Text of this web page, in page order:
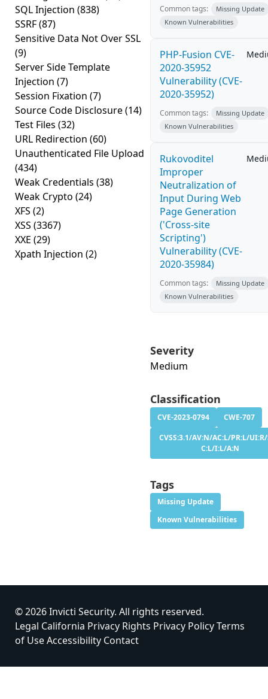
SQL Injection (838)
SSRF(87)
Sensitive Data Not Over SSL
(9)
Server Side Template
Injection (7)
Session Fixation (7)
Source Code Disclosure(14)
Test Files (32)
URL Redirection (60)
Unauthenticated File Upload
(434)
Weak Credentials (38)
Weak Crypto (24)
XFS (2)
XSS (3367)
XXE (29)
Xpath Injection (2)
Common tags:
Missing Update
Known Vulnerabilities
PHP-Fusion CVE-
2020-35952
Vulnerability (CVE-
2020-35952)
Common tags:
Missing Update
Known Vulnerabilities
Rukovoditel
Improper
Neutralization of
Input During Web
Page Generation
('Cross-site
Scripting')
Vulnerability (CVE-
2020-35984)
Common tags:
Missing Update
Known Vulnerabilities
Severity
Medium
Classification
CVE-2023-0794
CWE-707
CVSS:3.1/AV:N/AC:L/PR:L/
C:L/I:L/A:N
Tags
Missing Update
Known Vulnerabilities
© 2026 Invicti Security. All rights reserved.
Legal California Privacy Rights Privacy PolicyTerms
of UseAccessibility Contact